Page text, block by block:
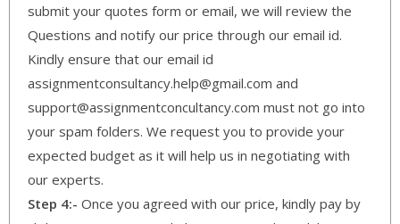
submit your quotes form or email, we will review the
Questions and notify our price through our email id.
Kindly ensure that our email id
assignmentconsultancy.help@gmail.com and
support@assignmentconcultancy.com must not go into
your spam folders. We request you to provide your
expected budget as it will help us in negotiating with
our experts.
Step 4:- Once you agreed with our price, kindly pay by